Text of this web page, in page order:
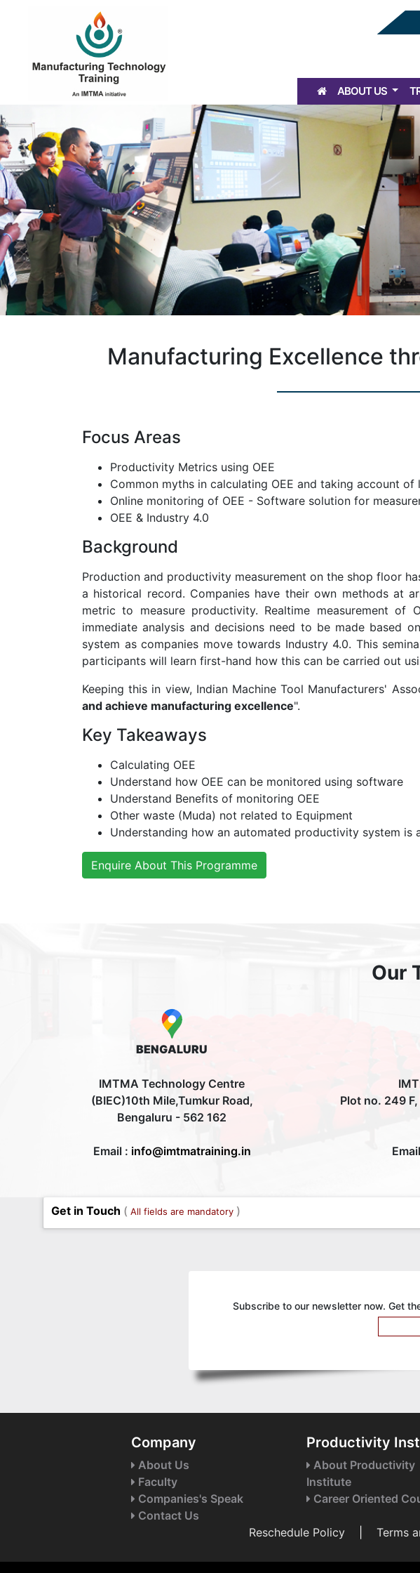
ABOUT US
Manufacturing Excellence
Focus Areas
Productivity Metrics using OEE
Common myths in calculating OEE and taking account of
Online monitoring of OEE - Software solution for
OEE & Industry 4.0
Background
Production and productivity measurement on the shop floor
a historical record. Companies have their own methods at
metric to measure productivity. Realtime measurement
immediate analysis and decisions need to be made based
system as companies move towards Industry 4.0. This
participants will learn first-hand how this can be carried out
Keeping this in view, Indian Machine Tool Manufacturers'
and achieve manufacturing excellence".
Key Takeaways
Calculating OEE
Understand how OEE can be monitored using software
Understand Benefits of monitoring OEE
Other waste (Muda) not related to Equipment
Understanding how an automated productivity system is
Enquire About This Programme
Our
BENGALURU
IMTMA Technology Centre
(BIEC)10th Mile,Tumkur Road,
Bengaluru - 562 162
Email : info@imtmatraining.in
Plot no. 249
Get in Touch ( All fields are mandatory )
Subscribe to our newsletter now. Get
Company
About Us
Faculty
Companies's Speak
Contact Us
Productivity
About Productivity
Institute
Career Oriented
Reschedule Policy Terms